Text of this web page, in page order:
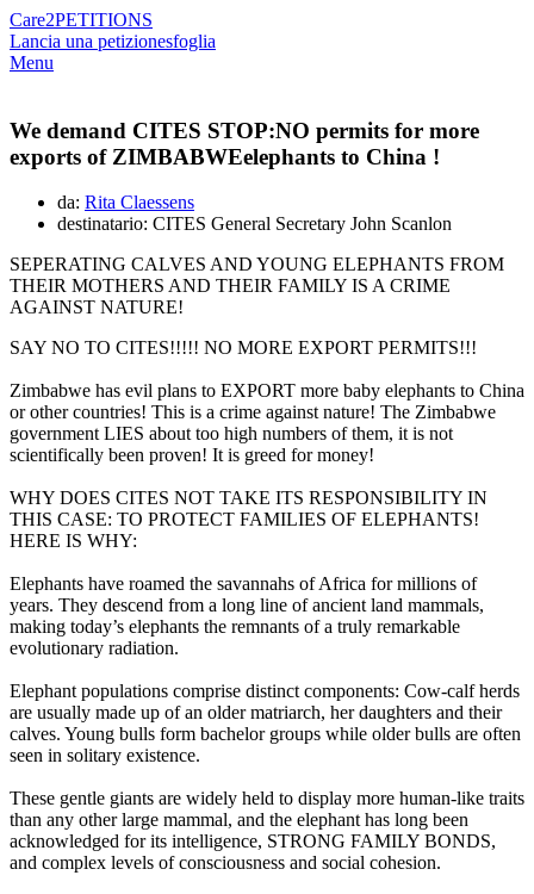
Care2PETITIONS
Lancia una petizionesfoglia
Menu
We demand CITES STOP:NO permits for more
exports of ZIMBABWEelephants to China !
da: Rita Claessens
destinatario: CITES General Secretary John Scanlon
SEPERATING CALVES AND YOUNG ELEPHANTS FROM
THEIR MOTHERS AND THEIR FAMILY IS A CRIME
AGAINST NATURE!
SAY NO TO CITES!!!!! NO MORE EXPORT PERMITS!!!
Zimbabwe has evil plans to EXPORT more baby elephants to China
or other countries! This is a crime against nature! The Zimbabwe
government LIES about too high numbers of them, it is not
scientifically been proven! It is greed for money!
WHY DOES CITES NOT TAKE ITS RESPONSIBILITY IN
THIS CASE: TO PROTECT FAMILIES OF ELEPHANTS!
HERE IS WHY:
Elephants have roamed the savannahs of Africa for millions of
years. They descend from a long line of ancient land mammals,
making today’s elephants the remnants of a truly remarkable
evolutionary radiation.
Elephant populations comprise distinct components: Cow-calf herds
are usually made up of an older matriarch, her daughters and their
calves. Young bulls form bachelor groups while older bulls are often
seen in solitary existence.
These gentle giants are widely held to display more human-like traits
than any other large mammal, and the elephant has long been
acknowledged for its intelligence, STRONG FAMILY BONDS,
and complex levels of consciousness and social cohesion.